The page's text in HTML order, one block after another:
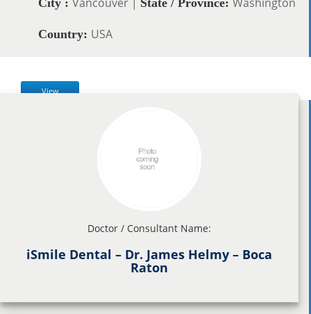
Country: USA
View
Doctor / Consultant Name:
iSmile Dental – Dr. James Helmy – Boca
Raton